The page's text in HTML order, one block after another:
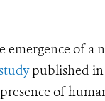
of a
published in
of